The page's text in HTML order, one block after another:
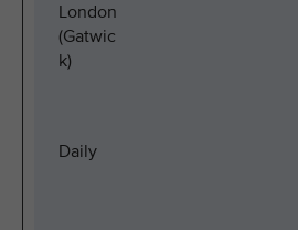
London
(Gatwic
k)
Daily